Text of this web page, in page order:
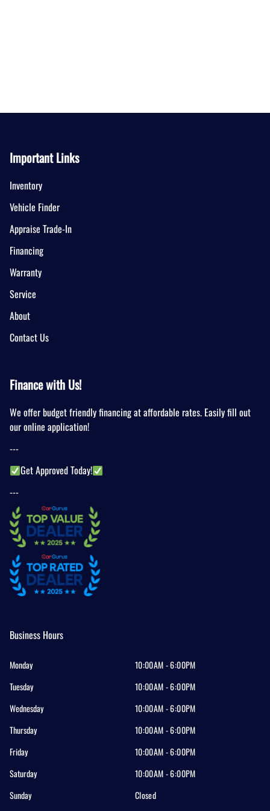
Important Links
Inventory
Vehicle Finder
Appraise Trade-In
Financing
Warranty
Service
About
Contact Us
Finance with Us!
We offer budget friendly financing at affordable rates. Easily fill out
our online application!
---
Get Approved Today!
---
Business Hours
Monday
10:00AM - 6:00PM
Tuesday
10:00AM - 6:00PM
Wednesday
10:00AM - 6:00PM
Thursday
10:00AM - 6:00PM
Friday
10:00AM - 6:00PM
Saturday
10:00AM - 6:00PM
Sunday
Closed